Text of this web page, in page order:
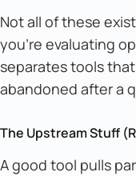
Not all of these
you're evaluating
separates tools
abandoned after a
The Upstream Stuff
A good tool pulls